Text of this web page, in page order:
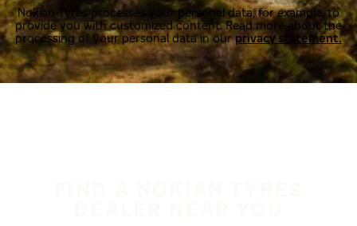
Nokian Tyres processes your personal data, for example, to
provide you with customized content. Read more about the
processing of your personal data in ourprivacy statement.